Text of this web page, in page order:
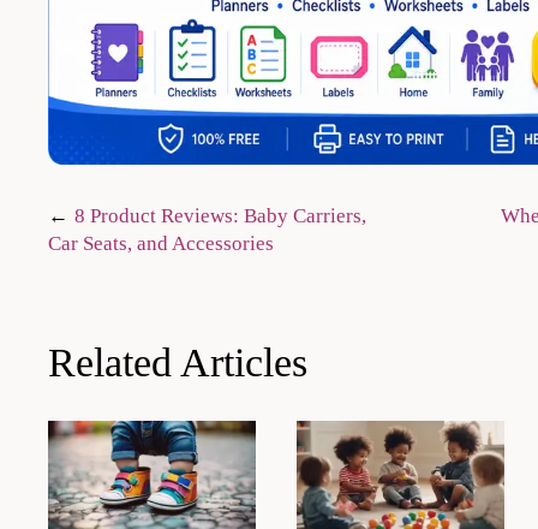
Post
8 Product Reviews: Baby Carriers,
Car Seats, and Accessories
Related Articles